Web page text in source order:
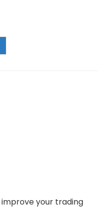
your trading